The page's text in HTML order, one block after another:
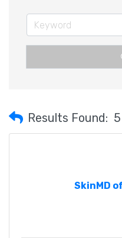
Results Found: 5
SkinMD